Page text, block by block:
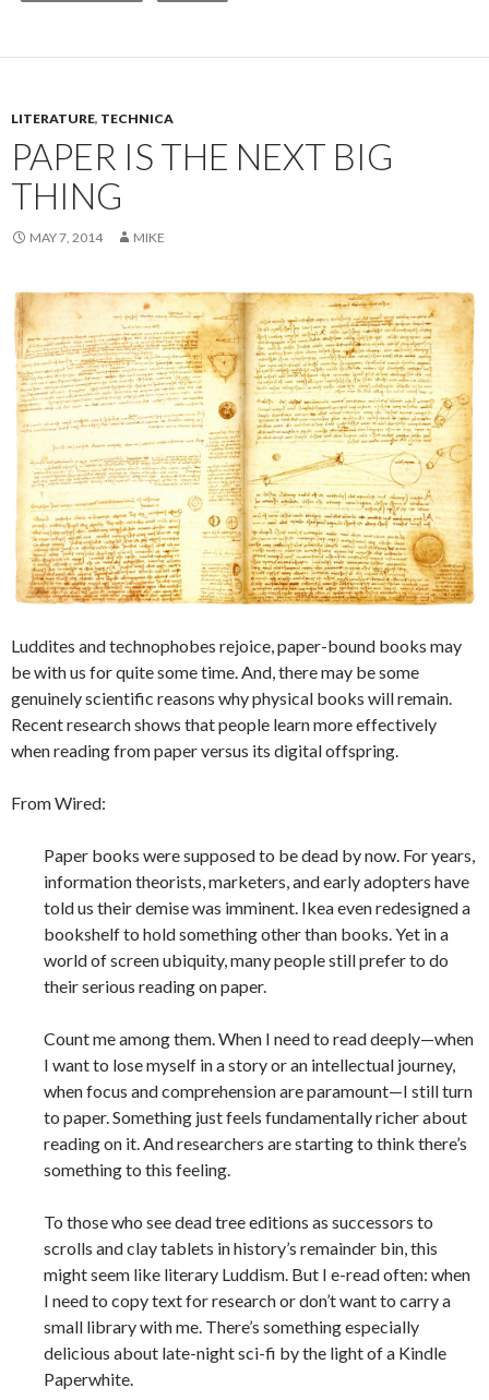
LITERATURE, TECHNICA
PAPER IS THE NEXT BIG
THING
MAY 7, 2014 MIKE
Luddites and technophobes rejoice, paper-bound books may
be with us for quite some time. And, there may be some
genuinely scientific reasons why physical books will remain.
Recent research shows that people learn more effectively
when reading from paper versus its digital offspring.
From Wired:
Paper books were supposed to be dead by now. For years,
information theorists, marketers, and early adopters have
told us their demise was imminent. Ikea even redesigned a
bookshelf to hold something other than books. Yet in a
world of screen ubiquity, many people still prefer to do
their serious reading on paper.
Count me among them. When I need to read deeply—when
I want to lose myself in a story or an intellectual journey,
when focus and comprehension are paramount—I still turn
to paper. Something just feels fundamentally richer about
reading on it. And researchers are starting to think there’s
something to this feeling.
To those who see dead tree editions as successors to
scrolls and clay tablets in history’s remainder bin, this
might seem like literary Luddism. But I e-read often: when
I need to copy text for research or don’t want to carry a
small library with me. There’s something especially
delicious about late-night sci-fi by the light of a Kindle
Paperwhite.